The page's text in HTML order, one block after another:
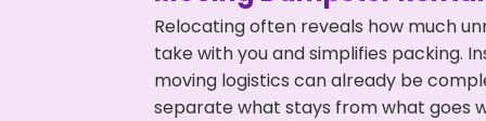
Relocating often reveals how much
take with you and simplifies packing.
moving logistics can already be
separate what stays from what goes